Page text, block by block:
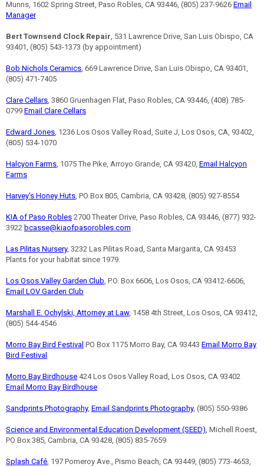
Munns, 1602 Spring Street, Paso Robles, CA 93446, (805) 237-9626 Email
Manager
Bert Townsend Clock Repair, 531 Lawrence Drive, San Luis Obispo, CA
93401, (805) 543-1373 (by appointment)
Bob Nichols Ceramics, 669 Lawrence Drive, San Luis Obispo, CA 93401,
(805) 471-7405
Clare Cellars, 3860 Gruenhagen Flat, Paso Robles, CA 93446, (408) 785-
0799 Email Clare Cellars
Edward Jones, 1236 Los Osos Valley Road, Suite J, Los Osos, CA, 93402,
(805) 534-1070
Halcyon Farms, 1075 The Pike, Arroyo Grande, CA 93420, Email Halcyon
Farms
Harvey's Honey Huts, PO Box 805, Cambria, CA 93428, (805) 927-8554
KIA of Paso Robles 2700 Theater Drive, Paso Robles, CA 93446, (877) 932-
3922 bcasse@kiaofpasorobles.com
Las Pilitas Nursery, 3232 Las Pilitas Road, Santa Margarita, CA 93453
Plants for your habitat since 1979.
Los Osos Valley Garden Club, P.O. Box 6606, Los Osos, CA 93412-6606,
Email LOV Garden Club
Marshall E. Ochylski, Attorney at Law, 1458 4th Street, Los Osos, CA 93412,
(805) 544-4546
Morro Bay Bird Festival PO Box 1175 Morro Bay, CA 93443 Email Morro Bay
Bird Festival
Morro Bay Birdhouse 424 Los Osos Valley Road, Los Osos, CA 93402
Email Morro Bay Birdhouse
Sandprints Photography, Email Sandprints Photography, (805) 550-9386
Science and Environmental Education Development (SEED), Michell Roest,
PO Box 385, Cambria, CA 93428, (805) 835-7659
Splash Café, 197 Pomeroy Ave., Pismo Beach, CA 93449, (805) 773-4653,